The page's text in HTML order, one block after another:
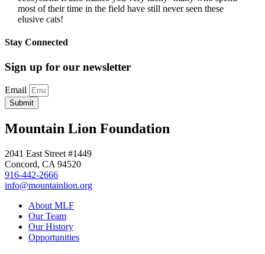
most of their time in the field have still never seen these
elusive cats!
Stay Connected
Sign up for our newsletter
Email
Submit
Mountain Lion Foundation
2041 East Street #1449
Concord, CA 94520
916-442-2666
info@mountainlion.org
About MLF
Our Team
Our History
Opportunities